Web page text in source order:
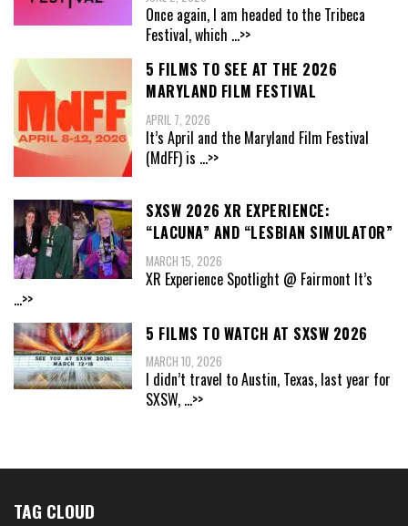
Once again, I am headed to the Tribeca
Festival, which ...>>
5 FILMS TO SEE AT THE 2026
MARYLAND FILM FESTIVAL
APRIL 7, 2026
It’s April and the Maryland Film Festival
(MdFF) is ...>>
SXSW 2026 XR EXPERIENCE:
“LACUNA” AND “LESBIAN SIMULATOR”
MARCH 15, 2026
XR Experience Spotlight @ Fairmont It’s
...>>
5 FILMS TO WATCH AT SXSW 2026
MARCH 10, 2026
I didn’t travel to Austin, Texas, last year for
SXSW, ...>>
TAG CLOUD